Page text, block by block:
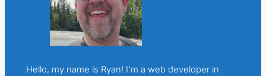
Hello, my name is Ryan! I’m a web developer in